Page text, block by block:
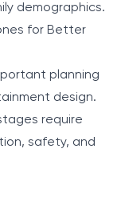
demographics.
for Better
planning
design.
require
safety, and